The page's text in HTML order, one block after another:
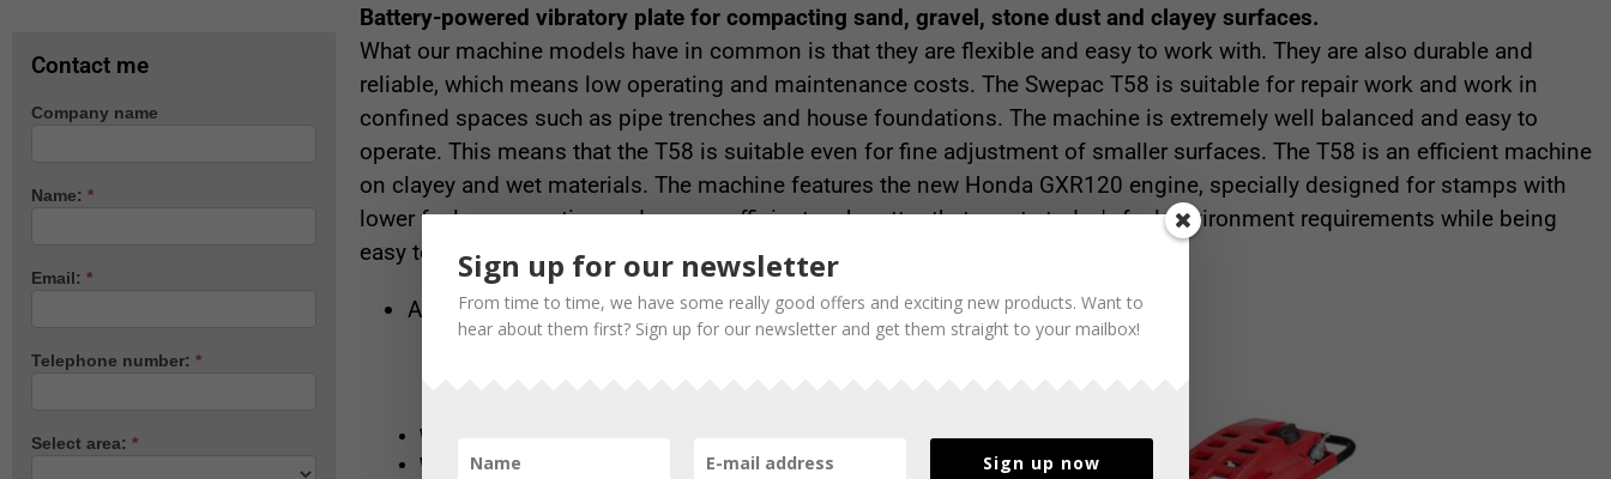
Contact me
Machine
Company name
Name:*
Email:*
Telephone number:*
Select area:*
Battery-powered vibratory plate for compacting sand, gravel, stone dust and clayey surfaces.
What our machine models have in common is that they are flexible and easy to work with. They are also durable and
reliable, which means low operating and maintenance costs. The Swepac T58 is suitable for repair work and work in
confined spaces such as pipe trenches and house foundations. The machine is extremely well balanced and easy to
operate. This means that the T58 is suitable even for fine adjustment of smaller surfaces. The T58 is an efficient machine
on clayey and wet materials. The machine features the new Honda GXR120 engine, specially designed for stamps with
lower fuel consumption and a more efficient carburettor that meets today's fuel environment requirements while being
easy to start and reliable.
Article 405122 T 58 with Honda petrol engine
Weight:
Width/length of presser foot:
190 x 280 mm
Sign up for our newsletter
From time to time, we have some really good offers and exciting new products. Want to
hear about them first? Sign up for our newsletter and get them straight to your mailbox!
Sign up now